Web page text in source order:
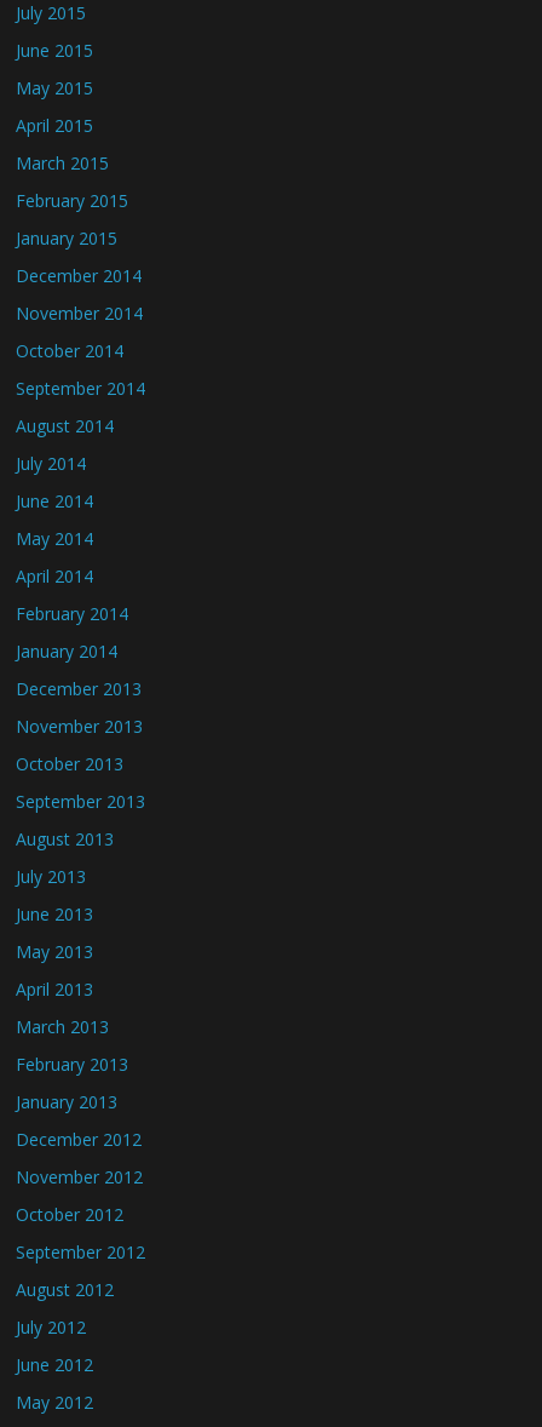
July 2015
June 2015
May 2015
April 2015
March 2015
February 2015
January 2015
December 2014
November 2014
October 2014
September 2014
August 2014
July 2014
June 2014
May 2014
April 2014
February 2014
January 2014
December 2013
November 2013
October 2013
September 2013
August 2013
July 2013
June 2013
May 2013
April 2013
March 2013
February 2013
January 2013
December 2012
November 2012
October 2012
September 2012
August 2012
July 2012
June 2012
May 2012